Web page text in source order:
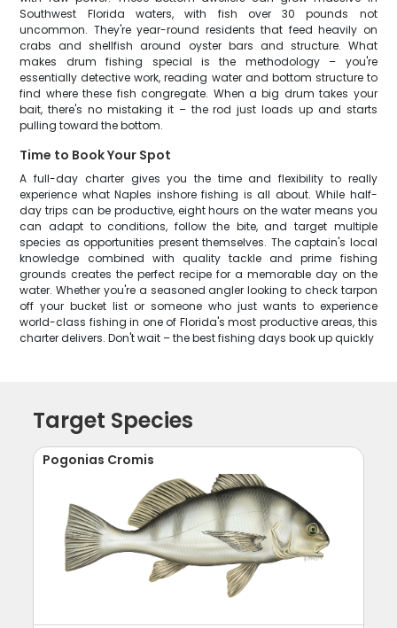
Southwest Florida waters, with fish over 30 pounds not
uncommon. They're year-round residents that feed heavily on
crabs and shellfish around oyster bars and structure. What
makes drum fishing special is the methodology – you're
essentially detective work, reading water and bottom structure to
find where these fish congregate. When a big drum takes your
bait, there's no mistaking it – the rod just loads up and starts
pulling toward the bottom.
Time to Book Your Spot
A full-day charter gives you the time and flexibility to really
experience what Naples inshore fishing is all about. While half-
day trips can be productive, eight hours on the water means you
can adapt to conditions, follow the bite, and target multiple
species as opportunities present themselves. The captain's local
knowledge combined with quality tackle and prime fishing
grounds creates the perfect recipe for a memorable day on the
water. Whether you're a seasoned angler looking to check tarpon
off your bucket list or someone who just wants to experience
world-class fishing in one of Florida's most productive areas, this
charter delivers. Don't wait – the best fishing days book up quickly
Target Species
Pogonias Cromis